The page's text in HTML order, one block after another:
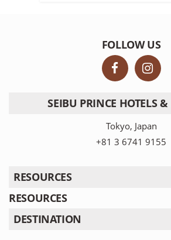
FOLLOW US
SEIBU PRINCE HOTELS &
Tokyo, Japan
+81 3 6741 9155
RESOURCES
RESOURCES
DESTINATION